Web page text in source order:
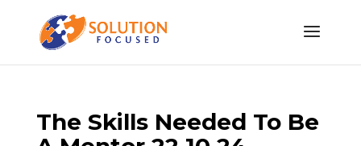
The Skills Needed To Be